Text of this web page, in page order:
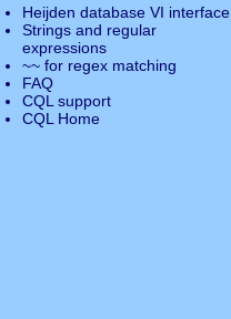
Heijden database VI interface
Strings and regular
expressions
~~ for regex matching
FAQ
CQL support
CQL Home